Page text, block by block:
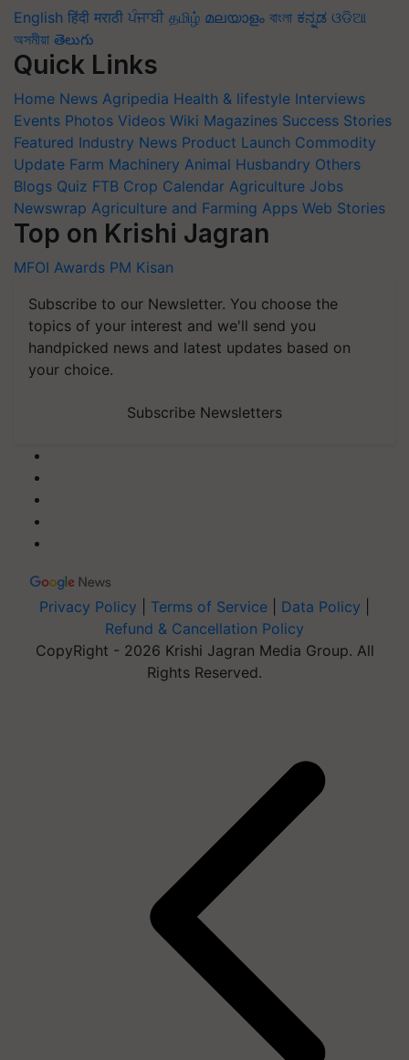
English हिंदी मराठी ਪੰਜਾਬੀ தமிழ் മലയാളം বাংলা ಕನ್ನಡ ଓଡିଆ
অসমীয়া తెలుగు
Quick Links
Home News Agripedia Health & lifestyle Interviews
Events Photos Videos Wiki Magazines Success Stories
Featured Industry News Product Launch Commodity
Update Farm Machinery Animal Husbandry Others
Blogs Quiz FTB Crop Calendar Agriculture Jobs
Newswrap Agriculture and Farming Apps Web Stories
Top on Krishi Jagran
MFOI Awards PM Kisan
Subscribe to our Newsletter. You choose the
topics of your interest and we'll send you
handpicked news and latest updates based on
your choice.
Subscribe Newsletters
Privacy Policy Terms of Service Data Policy
Refund & Cancellation Policy
CopyRight - 2026 Krishi Jagran Media Group. All
Rights Reserved.